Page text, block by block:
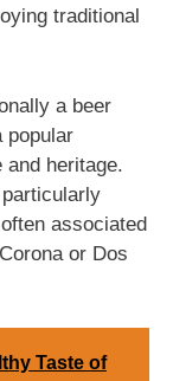
traditional
a beer
popular
heritage.
associated
or Dos
Taste of